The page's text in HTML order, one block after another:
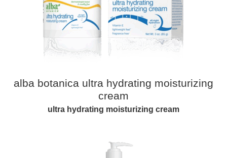
alba botanica ultra hydrating moisturizing
cream​​
ultra hydrating moisturizing cream​​